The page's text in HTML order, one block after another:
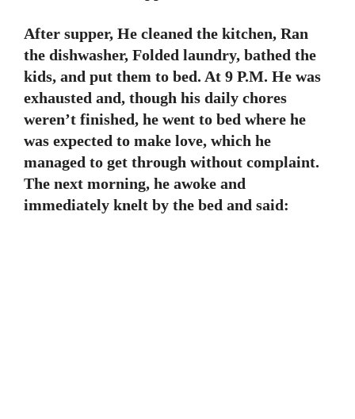
After supper, He cleaned the kitchen, Ran
the dishwasher, Folded laundry, bathed the
kids, and put them to bed. At 9 P.M. He was
exhausted and, though his daily chores
weren’t finished, he went to bed where he
was expected to make love, which he
managed to get through without complaint.
The next morning, he awoke and
immediately knelt by the bed and said: